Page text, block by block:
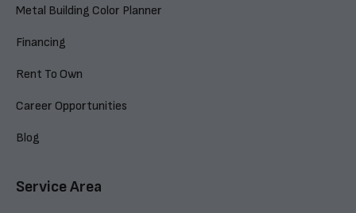
Metal Building Color Planner
Financing
Rent To Own
Career Opportunities
Blog
Service Area